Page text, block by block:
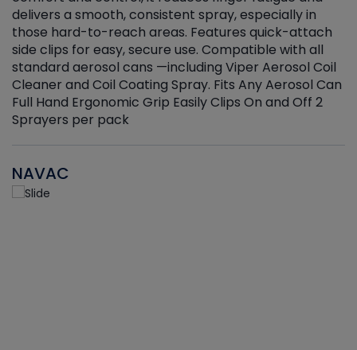
delivers a smooth, consistent spray, especially in
those hard-to-reach areas. Features quick-attach
side clips for easy, secure use. Compatible with all
standard aerosol cans —including Viper Aerosol Coil
Cleaner and Coil Coating Spray. Fits Any Aerosol Can
Full Hand Ergonomic Grip Easily Clips On and Off 2
Sprayers per pack
NAVAC